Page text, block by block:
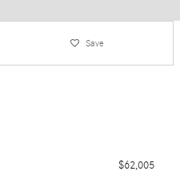
Save
$62,005